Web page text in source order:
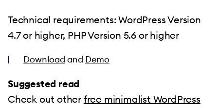
Technical requirements: WordPress Version
4.7 or higher, PHP Version 5.6 or higher
Download and Demo
Suggested read
Check out other free minimalist WordPress